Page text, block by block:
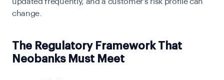
change.
The Regulatory Framework That
Neobanks Must Meet